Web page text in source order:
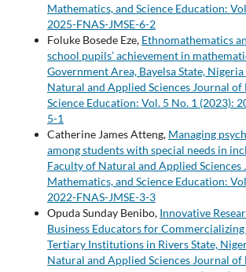
Mathematics, and Science Education:
2025-FNAS-JMSE-6-2
Foluke Bosede Eze, Ethnomathematics
school pupils’ achievement in
Government Area, Bayelsa State, Nigeria
Natural and Applied Sciences Journal of
Science Education: Vol. 5 No. 1 (2023):
5-1
Catherine James Atteng, Managing
among students with special needs in
Faculty of Natural and Applied Sciences
Mathematics, and Science Education:
2022-FNAS-JMSE-3-3
Opuda Sunday Benibo, Innovative
Business Educators for Commercializing
Tertiary Institutions in Rivers State,
Natural and Applied Sciences Journal of